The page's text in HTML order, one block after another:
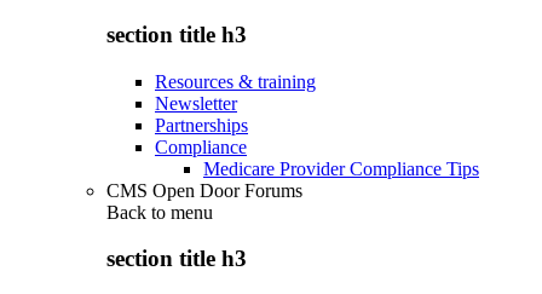
section title h3
Resources & training
Newsletter
Partnerships
Compliance
Medicare Provider Compliance Tips
CMS Open Door Forums
Back to menu
section title h3